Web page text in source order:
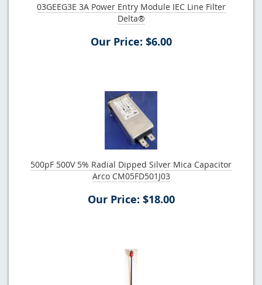
03GEEG3E 3A Power Entry Module IEC Line Filter
Delta®
Our Price: $6.00
500pF 500V 5% Radial Dipped Silver Mica Capacitor
Arco CM05FD501J03
Our Price: $18.00